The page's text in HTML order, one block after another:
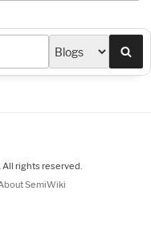
rights reserved.
SemiWiki